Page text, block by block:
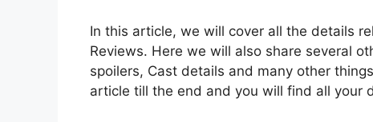
In this article, we will cover all the details
Reviews. Here we will also share several
spoilers, Cast details and many other
article till the end and you will find all your